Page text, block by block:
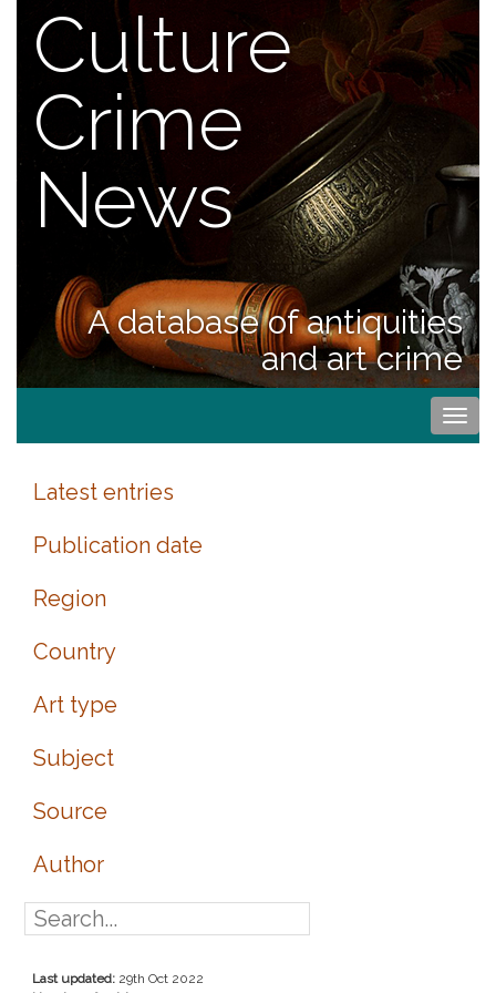
Culture
Crime
News
A database of antiquities
and art crime
Latest entries
Publication date
Region
Country
Art type
Subject
Source
Author
Last updated: 29th Oct 2022